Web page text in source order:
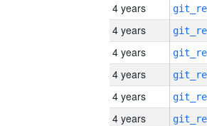
4 years
4 years
4 years
4 years
4 years
4 years